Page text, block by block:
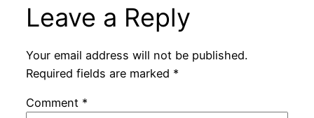
Leave a Reply
Your email address will not be published.
Required fields are marked *
Comment *